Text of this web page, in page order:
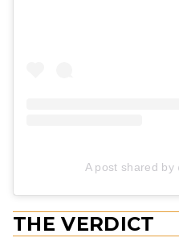
A post shared by
THE VERDICT